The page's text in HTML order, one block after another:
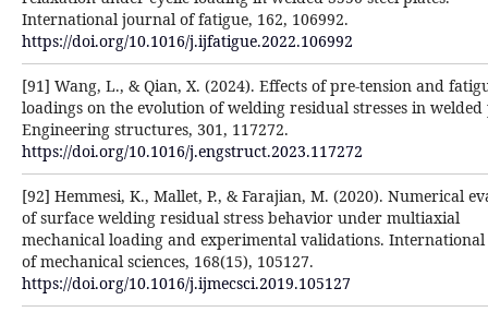
International journal of fatigue, 162, 106992.
https://doi.org/10.1016/j.ijfatigue.2022.106992
[91] Wang, L., & Qian, X. (2024). Effects of pre-tension and
loadings on the evolution of welding residual stresses in welded
Engineering structures, 301, 117272.
https://doi.org/10.1016/j.engstruct.2023.117272
[92] Hemmesi, K., Mallet, P., & Farajian, M. (2020). Numerical
of surface welding residual stress behavior under multiaxial
mechanical loading and experimental validations.
of mechanical sciences, 168(15), 105127.
https://doi.org/10.1016/j.ijmecsci.2019.105127